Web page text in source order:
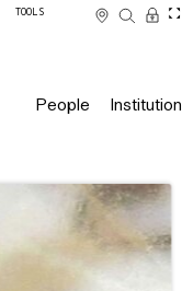
TOOLS
People Institution